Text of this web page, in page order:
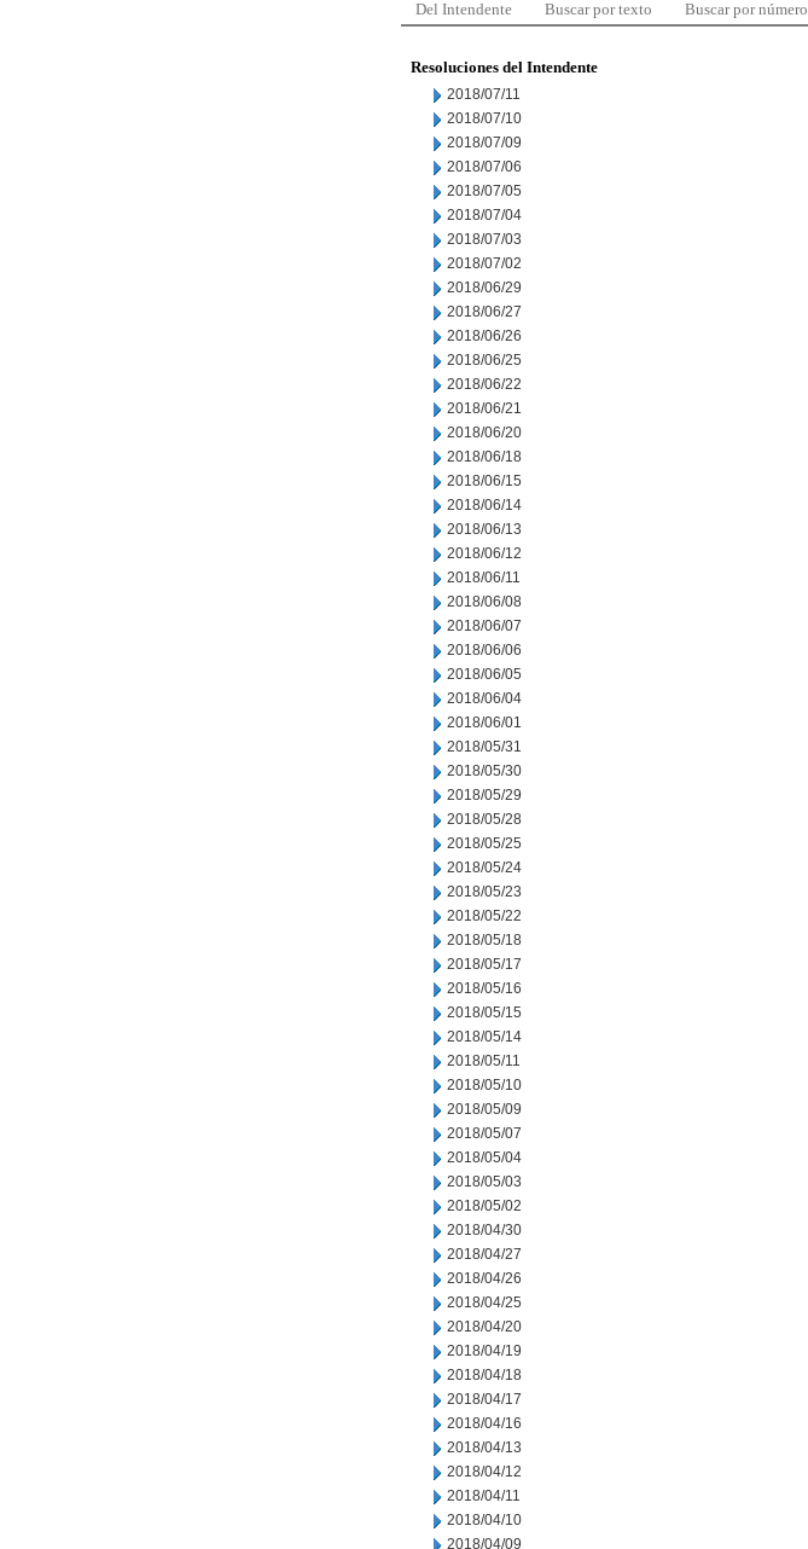
Del Intendente Buscar por texto Buscar por número
Resoluciones del Intendente
2018/07/11
2018/07/10
2018/07/09
2018/07/06
2018/07/05
2018/07/04
2018/07/03
2018/07/02
2018/06/29
2018/06/27
2018/06/26
2018/06/25
2018/06/22
2018/06/21
2018/06/20
2018/06/18
2018/06/15
2018/06/14
2018/06/13
2018/06/12
2018/06/11
2018/06/08
2018/06/07
2018/06/06
2018/06/05
2018/06/04
2018/06/01
2018/05/31
2018/05/30
2018/05/29
2018/05/28
2018/05/25
2018/05/24
2018/05/23
2018/05/22
2018/05/18
2018/05/17
2018/05/16
2018/05/15
2018/05/14
2018/05/11
2018/05/10
2018/05/09
2018/05/07
2018/05/04
2018/05/03
2018/05/02
2018/04/30
2018/04/27
2018/04/26
2018/04/25
2018/04/20
2018/04/19
2018/04/18
2018/04/17
2018/04/16
2018/04/13
2018/04/12
2018/04/11
2018/04/10
2018/04/09